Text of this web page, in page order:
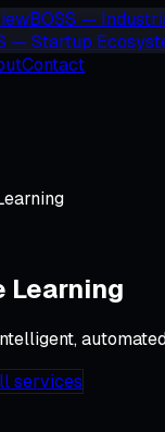
BOSS —
— Startup
Contact
Learning
services